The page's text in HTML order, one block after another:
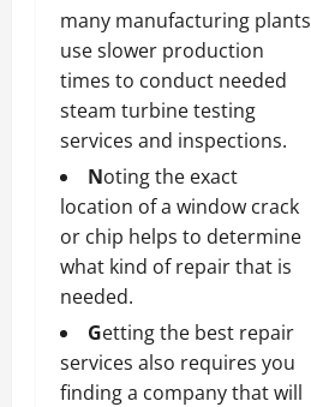
many manufacturing plants
use slower production
times to conduct needed
steam turbine testing
services and inspections.
Noting the exact
location of a window crack
or chip helps to determine
what kind of repair that is
needed.
Getting the best repair
services also requires you
finding a company that will